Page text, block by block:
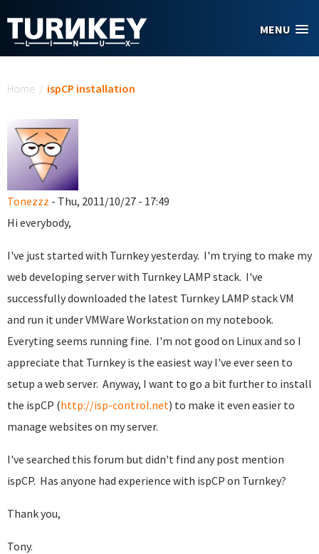
MENU
Home / ispCP installation
Tonezzz - Thu, 2011/10/27 - 17:49
Hi everybody,
I've just started with Turnkey yesterday. I'm trying to make my
web developing server with Turnkey LAMP stack. I've
successfully downloaded the latest Turnkey LAMP stack VM
and run it under VMWare Workstation on my notebook.
Everyting seems running fine. I'm not good on Linux and so I
appreciate that Turnkey is the easiest way I've ever seen to
setup a web server. Anyway, I want to go a bit further to install
the ispCP (http://isp-control.net) to make it even easier to
manage websites on my server.
I've searched this forum but didn't find any post mention
ispCP. Has anyone had experience with ispCP on Turnkey?
Thank you,
Tony.